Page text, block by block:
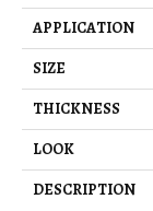
APPLICATION
SIZE
THICKNESS
LOOK
DESCRIPTION